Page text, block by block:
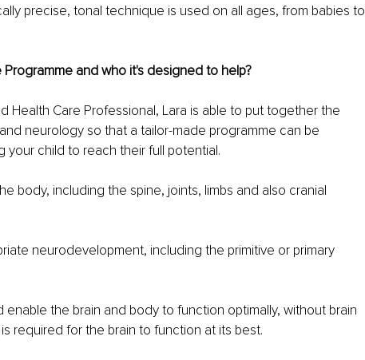
precise, tonal technique is used on all ages, from babies to
and who it's designed to help?
Health Care Professional, Lara is able to put together the
neurology so that a tailor-made programme can be
your child to reach their full potential.
body, including the spine, joints, limbs and also cranial
neurodevelopment, including the primitive or primary
enable the brain and body to function optimally, without brain
required for the brain to function at its best.